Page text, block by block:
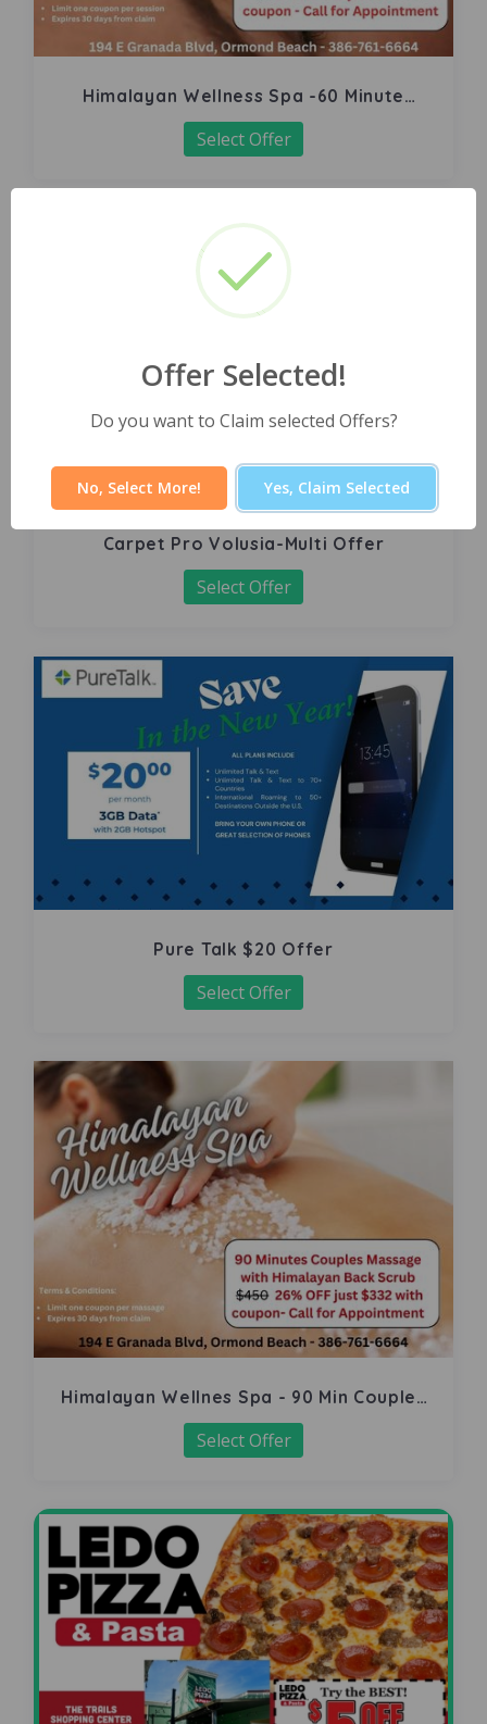
Himalayan Wellness Spa -60 Minute
Signature Facial
Select Offer
Carpet Pro Volusia-Multi Offer
Select Offer
Pure Talk $20 Offer
Select Offer
Himalayan Wellnes Spa - 90 Min Couples
Massage
Select Offer
Offer Selected!
Do you want to Claim selected Offers?
No, Select More! Yes, Claim Selected